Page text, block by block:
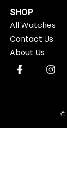
SHOP
All Watches
Contact Us
About Us
©